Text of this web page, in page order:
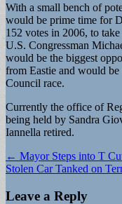
With a small bench of
would be prime time for
152 votes in 2006, to
U.S. Congressman
would be the biggest
from Eastie and would
Council race.
Currently the office of
being held by Sandra
Iannella retired.
Post
navigation
← Mayor Steps into T
Stolen Car Tanked on
Leave a Reply